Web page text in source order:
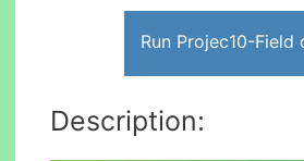
Run Projec10-Field
Description: